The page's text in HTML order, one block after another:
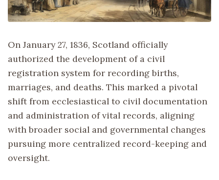
On January 27, 1836, Scotland officially
authorized the development of a civil
registration system for recording births,
marriages, and deaths. This marked a pivotal
shift from ecclesiastical to civil documentation
and administration of vital records, aligning
with broader social and governmental changes
pursuing more centralized record-keeping and
oversight.